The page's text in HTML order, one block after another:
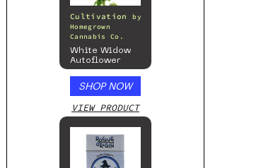
Cultivation
by
Homegrown
Cannabis Co.
White Widow
Autoflower
SHOP NOW
VIEW PRODUCT